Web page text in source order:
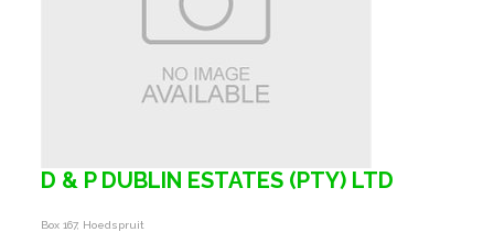
D & P DUBLIN ESTATES (PTY) LTD
Box 167, Hoedspruit